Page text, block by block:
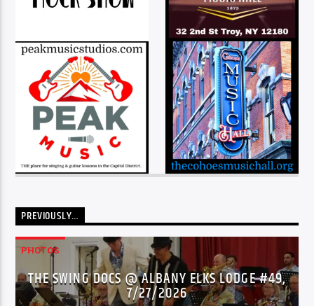
PREVIOUSLY…
PHOTOS
THE SWING DOCS @ ALBANY ELKS LODGE #49,
7/27/2026